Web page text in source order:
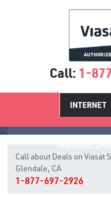
Call: 1-
INTERNET
Call about Deals on Viasat
Glendale, CA
1-877-697-2926